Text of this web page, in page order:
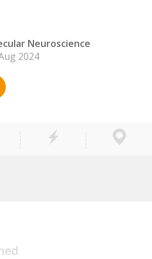
Neuroscience
2024